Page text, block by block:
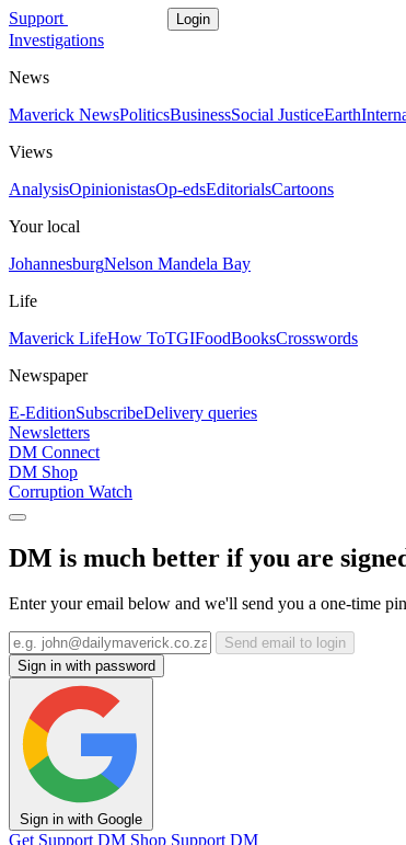
Support Login
Investigations
News
Maverick NewsPoliticsBusinessSocial JusticeEarth
Views
AnalysisOpinionistasOp-edsEditorialsCartoons
Your local
JohannesburgNelson Mandela Bay
Life
Maverick LifeHow ToTGIFoodBooksCrosswords
Newspaper
E-EditionSubscribeDelivery queries
Newsletters
DM Connect
DM Shop
Corruption Watch
DM is much better if you are
Enter your email below and we'll send you a one-time
Send email to login
Sign in with password
Sign in with Google
Get Support DM Shop Support DM